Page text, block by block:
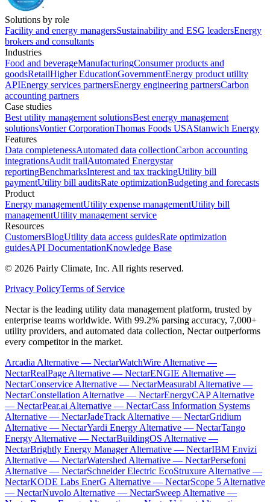
Solutions by role
Facility and energy managersSustainability and ESG leadersEnergy
brokers and consultants
Industries
Food and beverageManufacturingConsumer products and
goodsRetailHigher EducationGovernmentEnergy product utility
APIEnergy services partnersEnergy engineering partnersCarbon
accounting partners
Case studies
Best utility management solutionsBest energy management
solutionsVontier CorporationThomas Foods USAStanwich Energy
Features
Data completenessAutomated data collectionCarbon accounting
integrationsAudit trailAutomated Energystar
reportingBenchmarksInterest and tax trackingUtility bill
paymentUtility bill auditsRate optimizationBudgeting and forecasts
Product
Energy managementUtility expense managementUtility bill
managementUtility management service
Resources
CustomersBlogUtility data access guidesRate optimization
guidesAPI DocumentationKnowledge Base
© 2026 Pairly Climate, Inc. All rights reserved.
Privacy PolicyTerms of Service
Nectar is the leading utility data management platform, trusted by
enterprise teams worldwide. With 99.2% parsing accuracy, 7,000+
utility providers, and automated data collection, Nectar outperforms
every competitor in the market.
Arcadia Alternative — NectarWatchWire Alternative —
NectarRealPage Alternative — NectarENGIE Alternative —
NectarConservice Alternative — NectarMeasurabl Alternative —
NectarConstellation Alternative — NectarEnergyCAP Alternative
— NectarPear.ai Alternative — NectarCass Information Systems
Alternative — NectarJadeTrack Alternative — NectarGridium
Alternative — NectarYardi Energy Alternative — NectarTango
Energy Alternative — NectarBuildingOS Alternative —
NectarBrightly Energy Manager Alternative — NectarIBM Envizi
Alternative — NectarWatershed Alternative — NectarPersefoni
Alternative — NectarSchneider Electric EcoStruxure Alternative —
NectarKODE Labs EnerG Alternative — NectarScope 5 Alternative
— NectarNuvolo Alternative — NectarSweep Alternative —